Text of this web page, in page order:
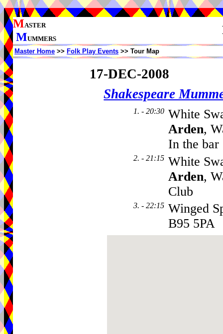
MASTER
MUMMERS
Master Home >> Folk Play Events >> Tour Map
17-DEC-2008
Shakespeare
1. - 20:30 White
Arden,
In the bar
2. - 21:15 White
Arden,
Club
3. - 22:15 Winged
B95 5PA